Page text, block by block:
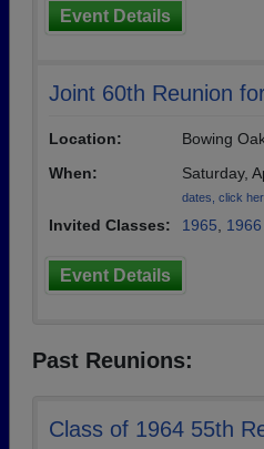
Event Details
Joint 60th Reunion
Location:
Bowing
When:
Saturday,
dates, click
Invited Classes: 1965 1966
Event Details
Past Reunions:
Class of 1964 55th